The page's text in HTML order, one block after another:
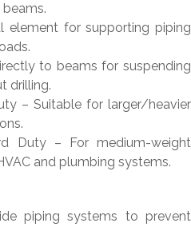
element for supporting piping
to beams for suspending
drilling.
– Suitable for larger/heavier
Duty – For medium-weight
and plumbing systems.
piping systems to prevent